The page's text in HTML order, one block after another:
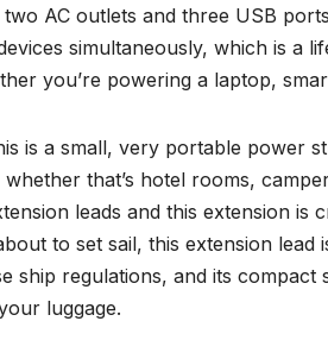
two AC outlets and three USB
simultaneously, which is a
you’re powering a laptop,
is a small, very portable power
whether that’s hotel rooms,
leads and this extension
to set sail, this extension lead
ship regulations, and its
luggage.